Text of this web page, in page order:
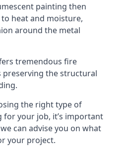
painting then
heat and moisture,
around the metal
tremendous fire
preserving the structural
the right type of
your job, it’s important
can advise you on what
your project.